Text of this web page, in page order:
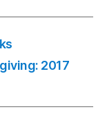
2017